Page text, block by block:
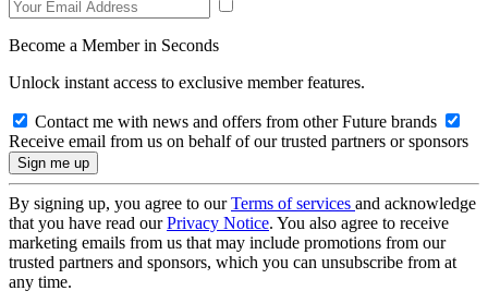
Become a Member in Seconds
Unlock instant access to exclusive member features.
Contact me with news and offers from other Future brands
Receive email from us on behalf of our trusted partners or sponsors
By signing up, you agree to ourTerms of services and acknowledge
that you have read ourPrivacy Notice. You also agree to receive
marketing emails from us that may include promotions from our
trusted partners and sponsors, which you can unsubscribe from at
any time.